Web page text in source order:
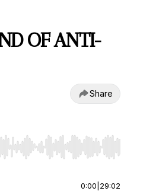
OF ANTI-
Share
to jump to start or end. Hold
0:00 29:02